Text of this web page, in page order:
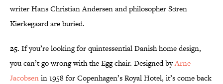
writer Hans Christian Andersen and philosopher Søren
Kierkegaard are buried.
25. If you’re looking for quintessential Danish home design,
you can’t go wrong with the Egg chair. Designed byArne
Jacobsenin 1958 for Copenhagen’s Royal Hotel, it’s come back